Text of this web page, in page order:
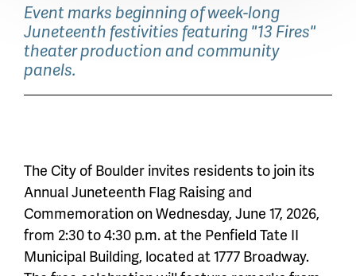
Event marks beginning of week-long
Juneteenth festivities featuring "13 Fires"
theater production and community
panels.
The City of Boulder invites residents to join its
Annual Juneteenth Flag Raising and
Commemoration on Wednesday, June 17, 2026,
from 2:30 to 4:30 p.m. at the Penfield Tate II
Municipal Building, located at 1777 Broadway.